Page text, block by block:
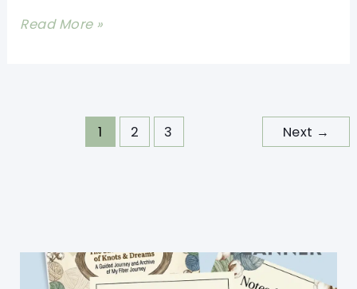
Add
With
These
Read More »
1 2 3 Next →